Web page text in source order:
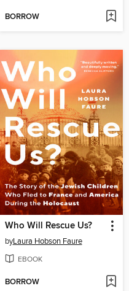
BORROW
Who Will Rescue Us?
byLaura Hobson Faure
EBOOK
BORROW